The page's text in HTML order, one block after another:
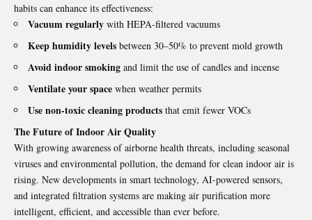
habits can enhance its effectiveness:
Vacuum regularly with HEPA-filtered vacuums
Keep humidity levels between 30–50% to prevent mold growth
Avoid indoor smoking and limit the use of candles and incense
Ventilate your space when weather permits
Use non-toxic cleaning products that emit fewer VOCs
The Future of Indoor Air Quality
With growing awareness of airborne health threats, including seasonal
viruses and environmental pollution, the demand for clean indoor air is
rising. New developments in smart technology, AI-powered sensors,
and integrated filtration systems are making air purification more
intelligent, efficient, and accessible than ever before.